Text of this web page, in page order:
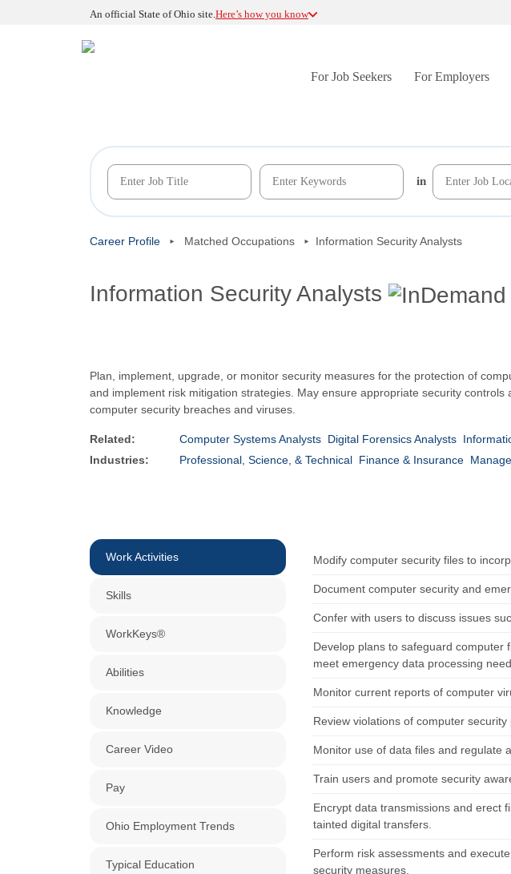
An official State of Ohio site.Here’s how you know
For Job Seekers For Employers
in
Career Profile Matched Occupations Information Security Analysts
Information Security Analysts
Plan, implement, upgrade, or monitor security measures for the protection of
and implement risk mitigation strategies. May ensure appropriate security
computer security breaches and viruses.
Related: Computer Systems Analysts Digital Forensics Analysts
Industries:
Professional, Science, & Technical Finance & Insurance
Work Activities
Skills
WorkKeys®
Abilities
Knowledge
Career Video
Pay
Ohio Employment Trends
Typical Education
Modify computer security files to
Document computer security and
Confer with users to discuss issues
Develop plans to safeguard computer
meet emergency data processing
Monitor current reports of computer
Review violations of computer
Monitor use of data files and regulate
Train users and promote security
Encrypt data transmissions and erect
tainted digital transfers.
Perform risk assessments and
security measures.